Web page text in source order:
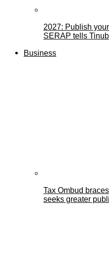
2027: Publish
SERAP tells
Business
Tax Ombud
seeks greater